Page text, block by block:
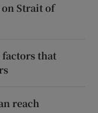
Strait of
that
reach